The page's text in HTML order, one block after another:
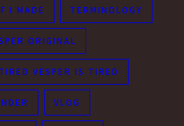
I MADE TERMINOLOGY
ORIGINAL
TIRED VESPER IS TIRED
VLOG